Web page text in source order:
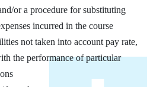
or a procedure for substituting
incurred in the course
not taken into account pay rate,
the performance of particular